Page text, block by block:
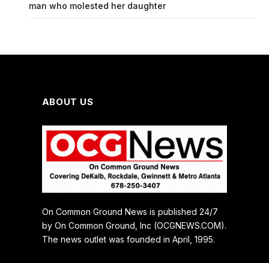
man who molested her daughter
ABOUT US
On Common Ground News is published 24/7
by On Common Ground, Inc (OCGNEWS.COM).
The news outlet was founded in April, 1995.